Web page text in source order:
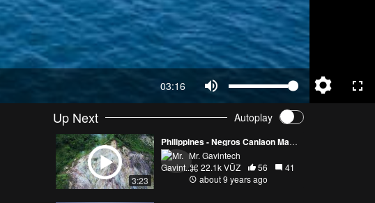
03:16
Up Next Autoplay
3:23
Philippines - Negros Canlaon Manjuyod Apo Island 4k Drone Footage
Mr. Gavintech
22.1k VŪZ
56
41
about 9 years ago